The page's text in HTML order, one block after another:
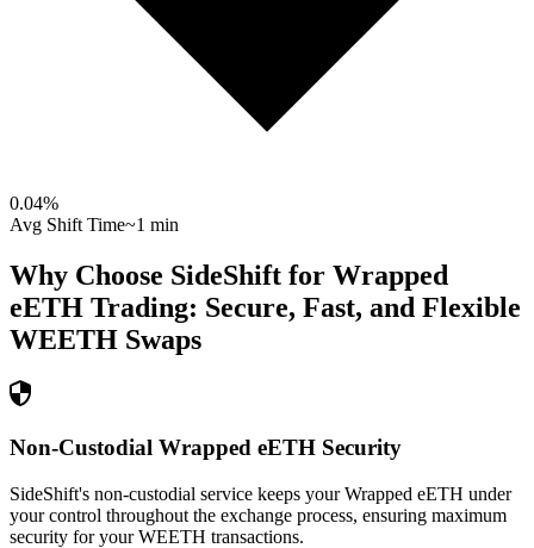
0.04%
Avg Shift Time~1 min
Why Choose SideShift for Wrapped
eETH Trading: Secure, Fast, and Flexible
WEETH Swaps
Non-Custodial Wrapped eETH Security
SideShift's non-custodial service keeps your Wrapped eETH under
your control throughout the exchange process, ensuring maximum
security for your WEETH transactions.